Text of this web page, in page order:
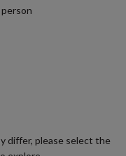
differ, please select the